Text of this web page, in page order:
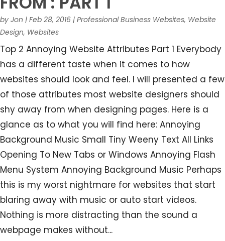
by Jon | Feb 28, 2016 | Professional Business Websites, Website
Design, Websites
Top 2 Annoying Website Attributes Part 1 Everybody
has a different taste when it comes to how
websites should look and feel. I will presented a few
of those attributes most website designers should
shy away from when designing pages. Here is a
glance as to what you will find here: Annoying
Background Music Small Tiny Weeny Text All Links
Opening To New Tabs or Windows Annoying Flash
Menu System Annoying Background Music Perhaps
this is my worst nightmare for websites that start
blaring away with music or auto start videos.
Nothing is more distracting than the sound a
webpage makes without...